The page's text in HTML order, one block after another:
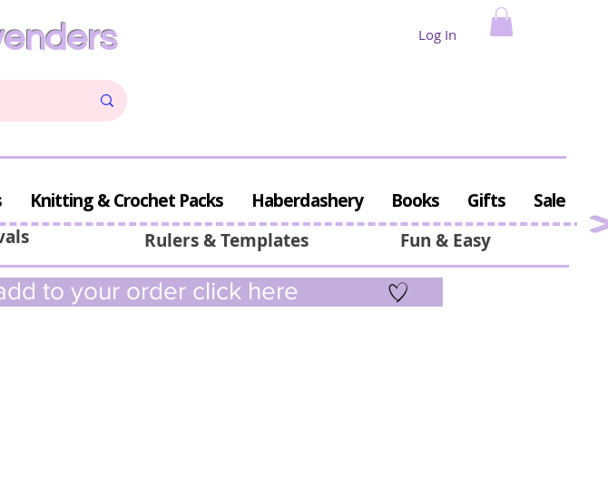
Log In
Fun & Easy
Rulers & Templates
Knitting & Crochet Packs Haberdashery Books Gifts
Sale
to your order click here